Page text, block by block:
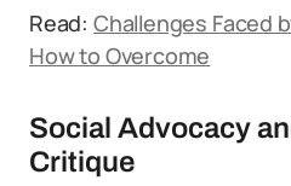
Read: Challenges Faced
How to Overcome
Social Advocacy
Critique